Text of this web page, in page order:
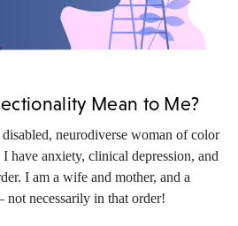
Mean to Me?
neurodiverse woman of color
have anxiety, clinical depression, and
I am a wife and mother, and a
necessarily in that order!